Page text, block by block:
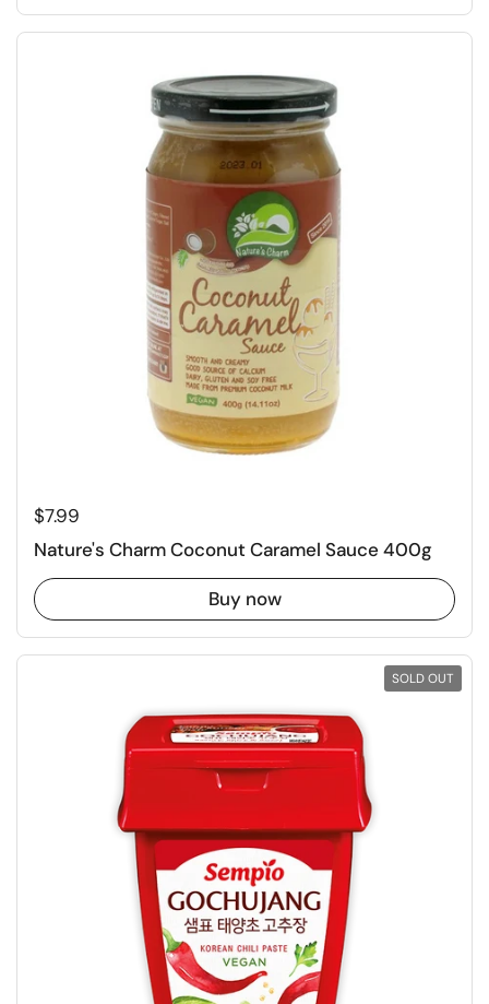
Regular price
$7.99
Nature's Charm Coconut Caramel Sauce 400g
Buy now
SOLD OUT